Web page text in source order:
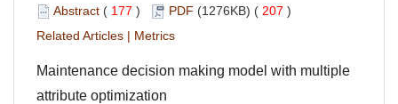
Abstract ( 177 ) PDF (1276KB) ( 207 )
Related Articles | Metrics
Maintenance decision making model with multiple
attribute optimization